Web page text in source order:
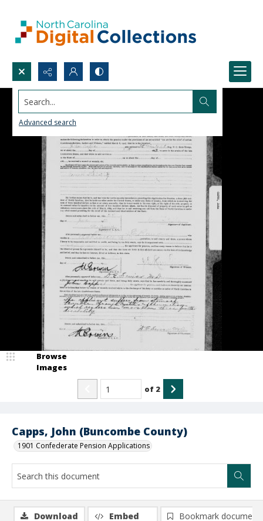
Search...
Advanced search
Capps, John (Buncombe County)
1901 Confederate Pension Applications
Browse
Images
of 2
Download Embed
Bookmark document